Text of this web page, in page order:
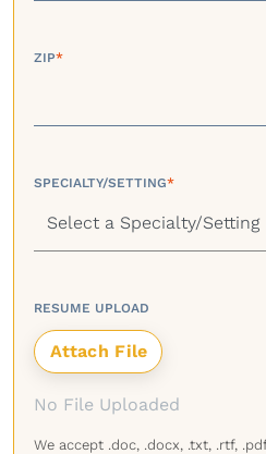
ZIP*
SPECIALTY/SETTING*
RESUME UPLOAD
No File Uploaded
We accept .doc, .docx, .txt, .rtf,